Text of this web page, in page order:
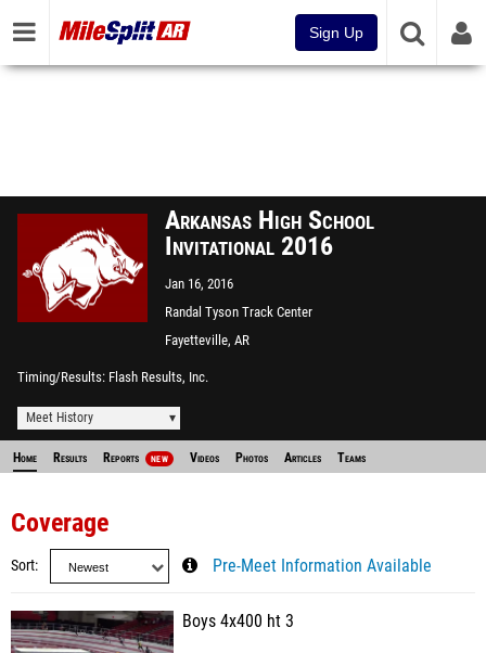
Sign Up
Arkansas High School
Invitational 2016
Jan 16, 2016
Randal Tyson Track Center
Fayetteville, AR
Timing/Results Flash Results, Inc.
Meet History
Home Results Reports NEW Videos Photos Articles Teams
Coverage
Sort Pre-Meet Information Available
Boys 4x400 ht 3